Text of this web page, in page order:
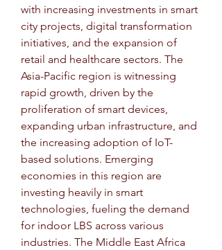
with increasing investments in smart
city projects, digital transformation
initiatives, and the expansion of
retail and healthcare sectors. The
Asia-Pacific region is witnessing
rapid growth, driven by the
proliferation of smart devices,
expanding urban infrastructure, and
the increasing adoption of IoT-
based solutions. Emerging
economies in this region are
investing heavily in smart
technologies, fueling the demand
for indoor LBS across various
industries. The Middle East Africa